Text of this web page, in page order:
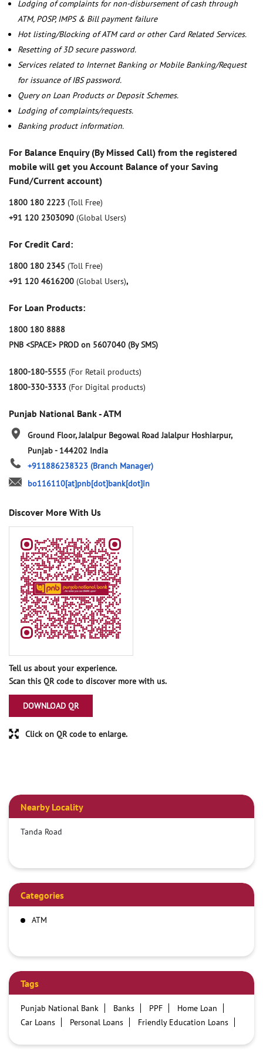
Lodging of complaints for non-disbursement of cash through
ATM, POSP, IMPS & Bill payment failure
Hot listing/Blocking of ATM card or other Card Related Services.
Resetting of 3D secure password.
Services related to Internet Banking or Mobile Banking/Request
for issuance of IBS password.
Query on Loan Products or Deposit Schemes.
Lodging of complaints/requests.
Banking product information.
For Balance Enquiry (By Missed Call) from the registered
mobile will get you Account Balance of your Saving
Fund/Current account)
1800 180 2223 (Toll Free)
+91 120 2303090 (Global Users)
For Credit Card:
1800 180 2345 (Toll Free)
+91 120 4616200 (Global Users),
For Loan Products:
1800 180 8888
PNB <SPACE> PROD on 5607040 (By SMS)
1800-180-5555 (For Retail products)
1800-330-3333 (For Digital products)
Punjab National Bank - ATM
Ground Floor, Jalalpur Begowal Road Jalalpur Hoshiarpur,
Punjab- 144202 India
+911886238323 (Branch Manager)
bo116110[at]pnb[dot]bank[dot]in
Discover More With Us
Tell us about your experience.
Scan this QR code to discover more with us.
DOWNLOAD QR
Click on QR code to enlarge.
Nearby Locality
Tanda Road
Categories
ATM
Tags
Punjab National Bank Banks PPF
Home Loan
Car Loans
Personal Loans
Friendly Education Loans